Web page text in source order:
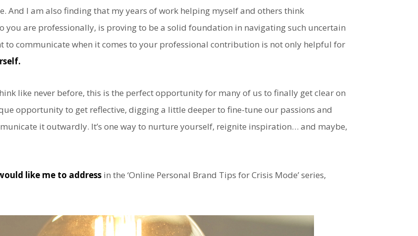
And I am also finding that my years of work helping myself and others think
you are professionally, is proving to be a solid foundation in navigating such uncertain
to communicate when it comes to your professional contribution is not only helpful for
like never before, this is the perfect opportunity for many of us to finally get clear on
opportunity to get reflective, digging a little deeper to fine-tune our passions and
it outwardly. It’s one way to nurture yourself, reignite inspiration… and maybe,
like me to address in the ‘Online Personal Brand Tips for Crisis Mode’ series,